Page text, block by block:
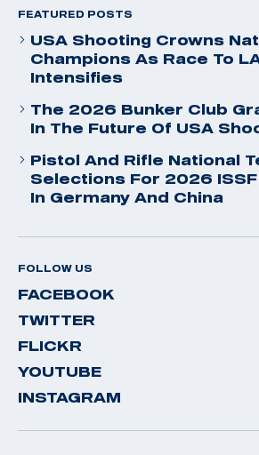
FEATURED POSTS
USA Shooting Crowns
Champions As Race To
Intensifies
The 2026 Bunker Club
In The Future Of USA
Pistol And Rifle National
Selections For 2026
In Germany And China
FOLLOW US
FACEBOOK
TWITTER
FLICKR
YOUTUBE
INSTAGRAM